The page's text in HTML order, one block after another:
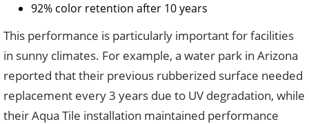
92% color retention after 10 years
This performance is particularly important for facilities
in sunny climates. For example, a water park in Arizona
reported that their previous rubberized surface needed
replacement every 3 years due to UV degradation, while
their Aqua Tile installation maintained performance